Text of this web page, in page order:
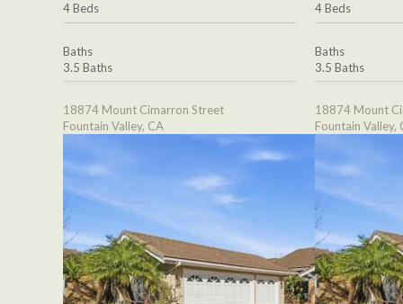
4 Beds
Baths
3.5 Baths
18874 Mount Cimarron Street
Fountain Valley, CA
4 Beds
Baths
3.5 Baths
18874 Mount
Fountain Valley,